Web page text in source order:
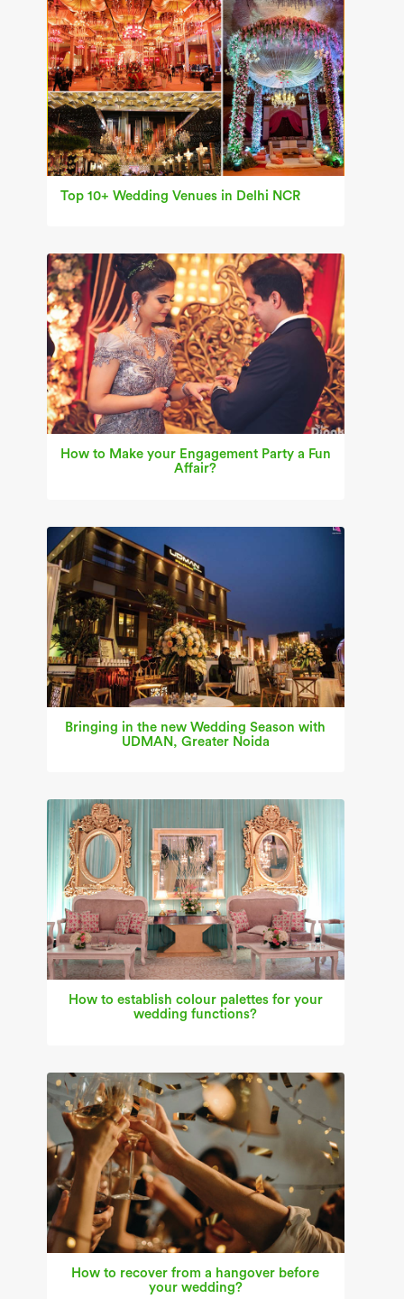
Top 10+ Wedding Venues in Delhi NCR
How to Make your Engagement Party a Fun
Affair?
Bringing in the new Wedding Season with
UDMAN, Greater Noida
How to establish colour palettes for your
wedding functions?
How to recover from a hangover before
your wedding?